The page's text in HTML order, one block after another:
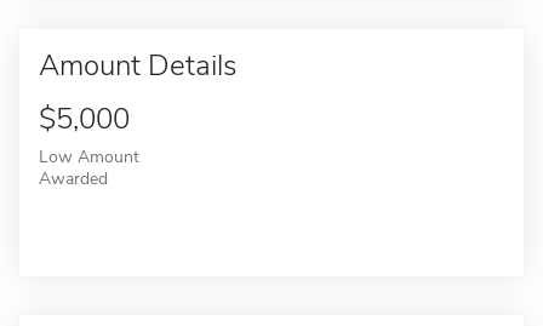
Amount Details
$5,000
Low Amount
Awarded